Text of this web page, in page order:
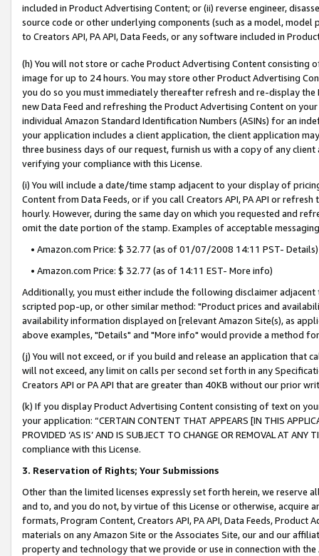
included in Product Advertising Content; or (ii) reverse engineer,
source code or other underlying components (such as a model,
to Creators API, PA API, Data Feeds, or any software included in
(h) You will not store or cache Product Advertising Content
image for up to 24 hours. You may store other Product Advertising
you do so you must immediately thereafter refresh and re-display the
new Data Feed and refreshing the Product Advertising Content on
individual Amazon Standard Identification Numbers (ASINs) for an
your application includes a client application, the client application
three business days of our request, furnish us with a copy of any
verifying your compliance with this License.
(i) You will include a date/time stamp adjacent to your display of
Content from Data Feeds, or if you call Creators API, PA API or
hourly. However, during the same day on which you requested and
omit the date portion of the stamp. Examples of acceptable
• Amazon.com Price: $ 32.77 (as of 01/07/2008 14:11 PST- Details)
• Amazon.com Price: $ 32.77 (as of 14:11 EST- More info)
Additionally, you must either include the following disclaimer
scripted pop-up, or other similar method: "Product prices and
availability information displayed on [relevant Amazon Site(s), as
above examples, "Details" and "More info" would provide a method
(j) You will not exceed, or if you build and release an application that
will not exceed, any limit on calls per second set forth in any
Creators API or PA API that are greater than 40KB without our prior
(k) If you display Product Advertising Content consisting of text on
your application: “CERTAIN CONTENT THAT APPEARS [IN THIS
PROVIDED ‘AS IS’ AND IS SUBJECT TO CHANGE OR REMOVAL AT
compliance with this License.
3. Reservation of Rights; Your Submissions
Other than the limited licenses expressly set forth herein, we
and to, and you do not, by virtue of this License or otherwise, acquire
formats, Program Content, Creators API, PA API, Data Feeds,
materials on any Amazon Site or the Associates Site, our and our
property and technology that we provide or use in connection with